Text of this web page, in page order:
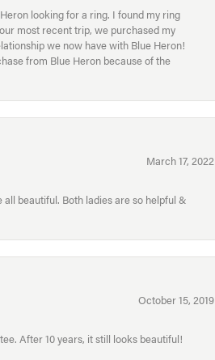
looking for a ring. I found my ring
most recent trip, we purchased my
we now have with Blue Heron!
from Blue Heron because of the
March 17, 2022
beautiful. Both ladies are so helpful &
October 15, 2019
After 10 years, it still looks beautiful!